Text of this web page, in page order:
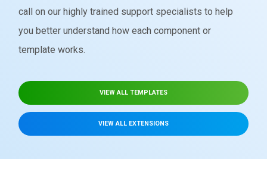
call on our highly trained support specialists to help
you better understand how each component or
template works.
VIEW ALL TEMPLATES
VIEW ALL EXTENSIONS